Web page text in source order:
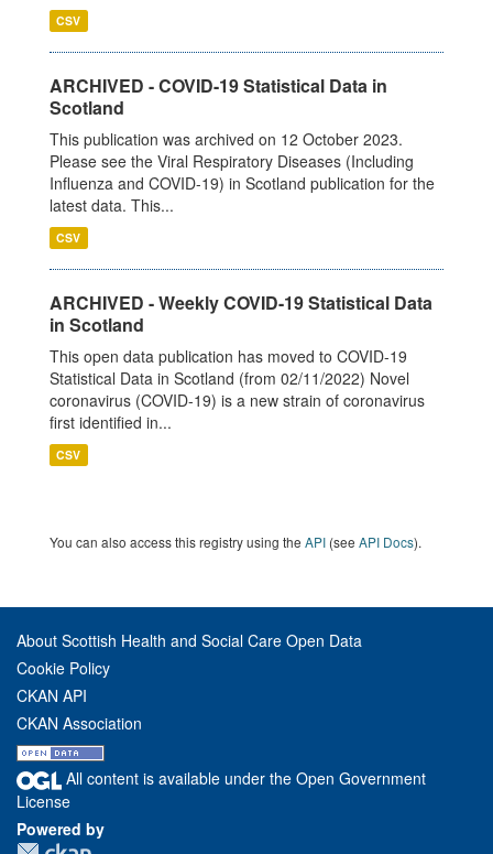
CSV
ARCHIVED - COVID-19 Statistical Data in
Scotland
This publication was archived on 12 October 2023.
Please see the Viral Respiratory Diseases (Including
Influenza and COVID-19) in Scotland publication for the
latest data. This...
CSV
ARCHIVED - Weekly COVID-19 Statistical Data
in Scotland
This open data publication has moved to COVID-19
Statistical Data in Scotland (from 02/11/2022) Novel
coronavirus (COVID-19) is a new strain of coronavirus
first identified in...
CSV
You can also access this registry using the API (see API Docs).
About Scottish Health and Social Care Open Data
Cookie Policy
CKAN API
CKAN Association
All content is available under the Open Government
License
Powered by